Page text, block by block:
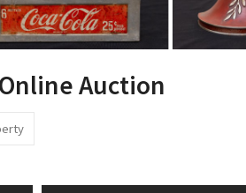
Auction